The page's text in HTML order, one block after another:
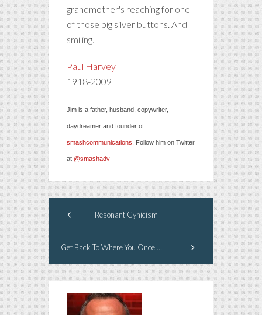
grandmother's reaching for one
of those big silver buttons. And
smiling.
Paul Harvey
1918-2009
Jim is a father, husband, copywriter,
daydreamer and founder of
smashcommunications . Follow him on Twitter
at @smashadv
Resonant Cynicism
Get Back To Where You Once Belonged